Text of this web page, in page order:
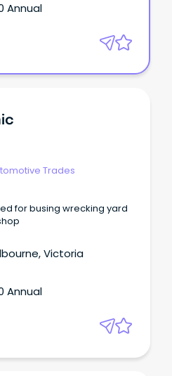
Annual
Trades
for busing wrecking yard
Victoria
Annual